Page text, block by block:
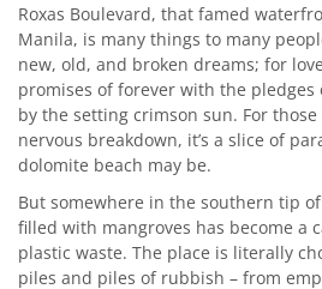
Roxas Boulevard, that famed
Manila, is many things to many
new, old, and broken dreams; for
promises of forever with the
by the setting crimson sun. For
nervous breakdown, it’s a slice of
dolomite beach may be.
But somewhere in the southern tip
filled with mangroves has become a
plastic waste. The place is literally
piles and piles of rubbish – from